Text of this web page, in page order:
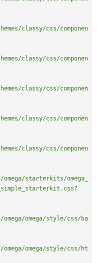
classy/css/componen
classy/css/componen
classy/css/componen
classy/css/componen
classy/css/componen
starterkits/omega_
omega/style/css/ba
omega/style/css/ht